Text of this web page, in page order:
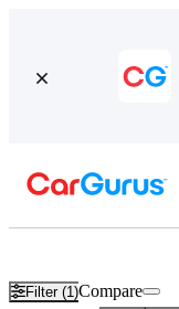
Filter (1)Compare